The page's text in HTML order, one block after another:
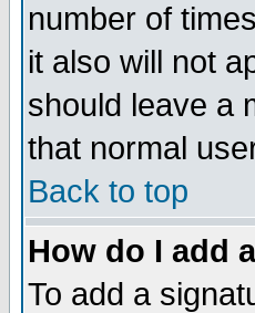
number of
it also will not
should leave a
that normal
Back to top
How do I add
To add a